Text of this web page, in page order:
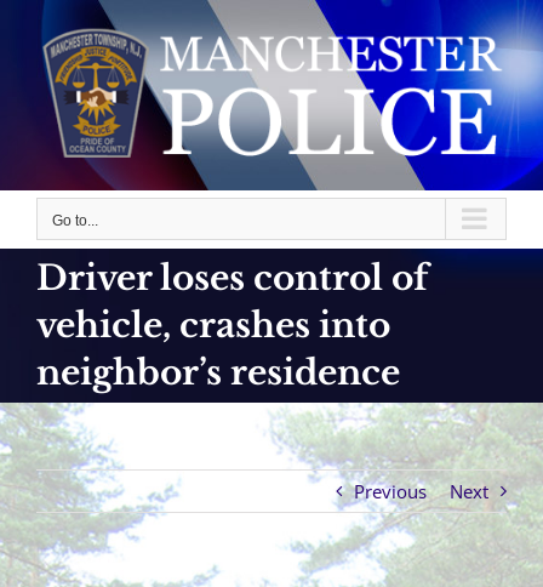
content
Go to...
Driver loses control of
vehicle, crashes into
neighbor’s residence
Previous Next